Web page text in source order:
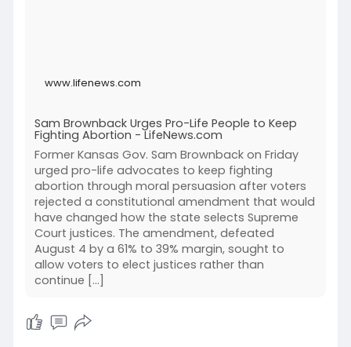
www.lifenews.com
Sam Brownback Urges Pro-Life People to Keep
Fighting Abortion - LifeNews.com
Former Kansas Gov. Sam Brownback on Friday
urged pro-life advocates to keep fighting
abortion through moral persuasion after voters
rejected a constitutional amendment that would
have changed how the state selects Supreme
Court justices. The amendment, defeated
August 4 by a 61% to 39% margin, sought to
allow voters to elect justices rather than
continue […]